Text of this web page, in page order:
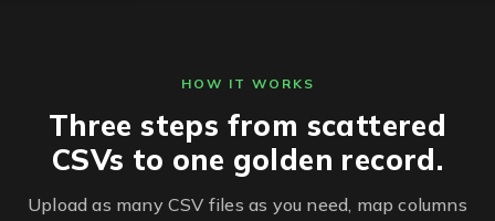
HOW IT WORKS
Three steps from scattered
CSVs to one golden record.
Upload as many CSV files as you need, map columns